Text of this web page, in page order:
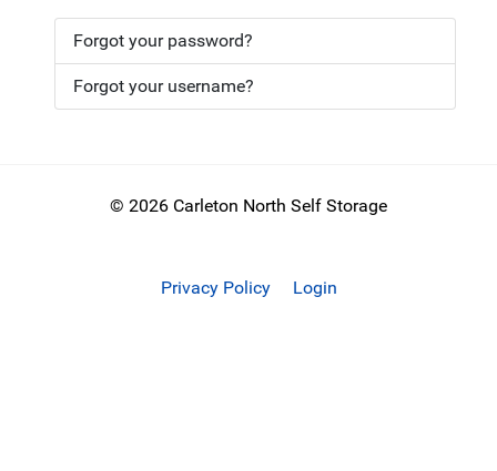
Forgot your password?
Forgot your username?
© 2026 Carleton North Self Storage
Privacy Policy Login